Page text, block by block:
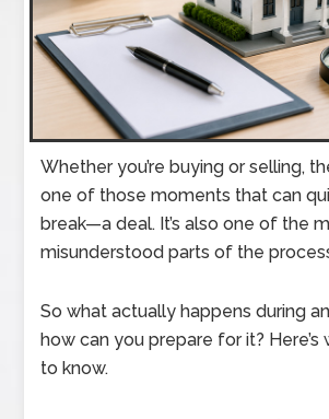
Whether you’re buying or selling,
one of those moments that can
break—a deal. It’s also one of the
misunderstood parts of the
So what actually happens during
how can you prepare for it? Here’s
to know.